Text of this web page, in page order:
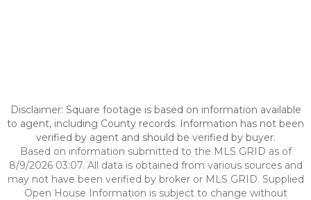
Disclaimer: Square footage is based on information available
to agent, including County records. Information has not been
verified by agent and should be verified by buyer.
Based on information submitted to the MLS GRID as of
8/9/2026 03:07. All data is obtained from various sources and
may not have been verified by broker or MLS GRID. Supplied
Open House Information is subject to change without